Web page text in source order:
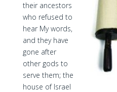
their ancestors
who refused to
hear My words,
and they have
gone after
other gods to
serve them; the
house of Israel